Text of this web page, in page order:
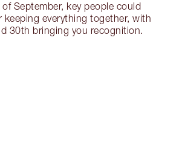
September, key people could
keeping everything together, with
30th bringing you recognition.